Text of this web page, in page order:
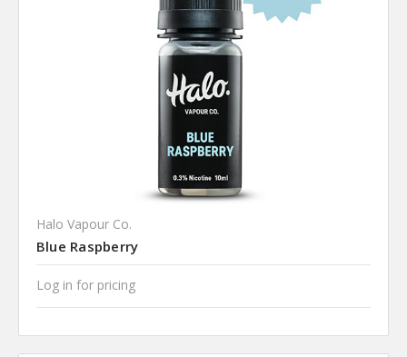
Halo Vapour Co.
Blue Raspberry
Log in for pricing